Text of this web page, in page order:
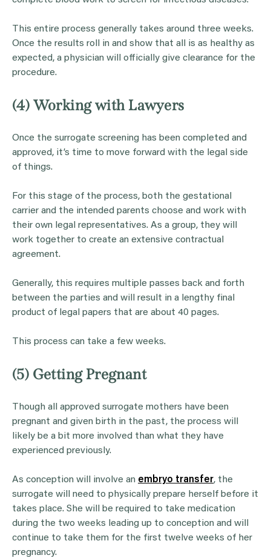
This entire process generally takes around three weeks.
Once the results roll in and show that all is as healthy as
expected, a physician will officially give clearance for the
procedure.
(4) Working with Lawyers
Once the surrogate screening has been completed and
approved, it’s time to move forward with the legal side
of things.
For this stage of the process, both the gestational
carrier and the intended parents choose and work with
their own legal representatives. As a group, they will
work together to create an extensive contractual
agreement.
Generally, this requires multiple passes back and forth
between the parties and will result in a lengthy final
product of legal papers that are about 40 pages.
This process can take a few weeks.
(5) Getting Pregnant
Though all approved surrogate mothers have been
pregnant and given birth in the past, the process will
likely be a bit more involved than what they have
experienced previously.
As conception will involve an embryo transfer, the
surrogate will need to physically prepare herself before it
takes place. She will be required to take medication
during the two weeks leading up to conception and will
continue to take them for the first twelve weeks of her
pregnancy.